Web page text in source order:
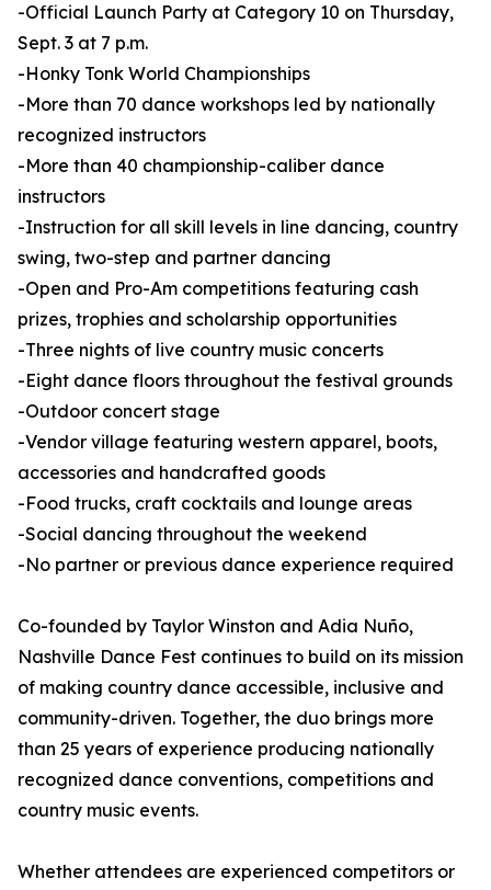
-Official Launch Party at Category 10 on Thursday,
Sept. 3 at 7 p.m.
-Honky Tonk World Championships
-More than 70 dance workshops led by nationally
recognized instructors
-More than 40 championship-caliber dance
instructors
-Instruction for all skill levels in line dancing, country
swing, two-step and partner dancing
-Open and Pro-Am competitions featuring cash
prizes, trophies and scholarship opportunities
-Three nights of live country music concerts
-Eight dance floors throughout the festival grounds
-Outdoor concert stage
-Vendor village featuring western apparel, boots,
accessories and handcrafted goods
-Food trucks, craft cocktails and lounge areas
-Social dancing throughout the weekend
-No partner or previous dance experience required
Co-founded by Taylor Winston and Adia Nuño,
Nashville Dance Fest continues to build on its mission
of making country dance accessible, inclusive and
community-driven. Together, the duo brings more
than 25 years of experience producing nationally
recognized dance conventions, competitions and
country music events.
Whether attendees are experienced competitors or